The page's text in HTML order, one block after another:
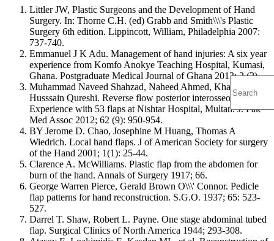
Littler JW, Plastic Surgeons and the Development of Hand
Surgery. In: Thorne C.H. (ed) Grabb and Smith\\\'s Plastic
Surgery 6th edition. Lippincott, William, Philadelphia 2007:
737-740.
Emmanuel J K Adu. Management of hand injuries: A six year
experience from Komfo Anokye Teaching Hospital, Kumasi,
Ghana. Postgraduate Medical Journal of Ghana 2013; 2 (2)
Muhammad Naveed Shahzad, Naheed Ahmed, Khalid
Husssain Qureshi. Reverse flow posterior interosseous flap:
Experience with 53 flaps at Nishtar Hospital, Multan. J. Pak
Med Assoc 2012; 62 (9): 950-954.
BY Jerome D. Chao, Josephine M Huang, Thomas A
Wiedrich. Local hand flaps. J of American Society for surgery
of the Hand 2001; 1(1): 25-44.
Clarence A. McWilliams. Plastic flap from the abdomen for
burn of the hand. Annals of Surgery 1917; 66.
George Warren Pierce, Gerald Brown O\\\' Connor. Pedicle
flap patterns for hand reconstruction. S.G.O. 1937; 65: 523-
527.
Darrel T. Shaw, Robert L. Payne. One stage abdominal tubed
flap. Surgical Clinics of North America 1944; 293-308.